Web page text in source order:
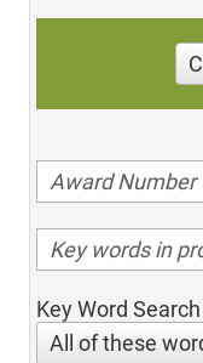
Key Word
All of these